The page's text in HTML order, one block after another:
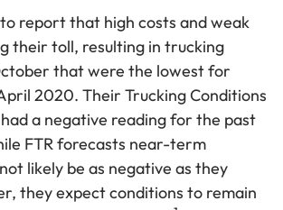
report that high costs and weak
their toll, resulting in trucking
that were the lowest for
2020. Their Trucking Conditions
a negative reading for the past
FTR forecasts near-term
likely be as negative as they
they expect conditions to remain